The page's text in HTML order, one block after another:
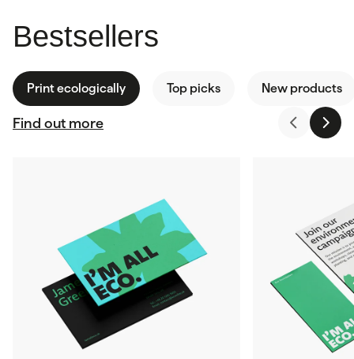
Bestsellers
Print ecologically Top picks New products
Find out more